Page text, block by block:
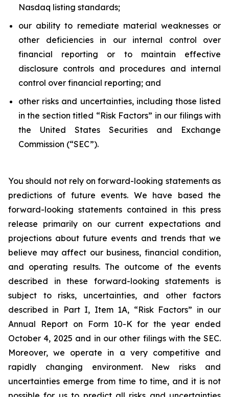
Nasdaq listing standards;
our ability to remediate material weaknesses or
other deficiencies in our internal control over
financial reporting or to maintain effective
disclosure controls and procedures and internal
control over financial reporting; and
other risks and uncertainties, including those listed
in the section titled “Risk Factors” in our filings with
the United States Securities and Exchange
Commission (“SEC”).
You should not rely on forward-looking statements as
predictions of future events. We have based the
forward-looking statements contained in this press
release primarily on our current expectations and
projections about future events and trends that we
believe may affect our business, financial condition,
and operating results. The outcome of the events
described in these forward-looking statements is
subject to risks, uncertainties, and other factors
described in Part I, Item 1A, “Risk Factors” in our
Annual Report on Form 10-K for the year ended
October 4, 2025 and in our other filings with the SEC.
Moreover, we operate in a very competitive and
rapidly changing environment. New risks and
uncertainties emerge from time to time, and it is not